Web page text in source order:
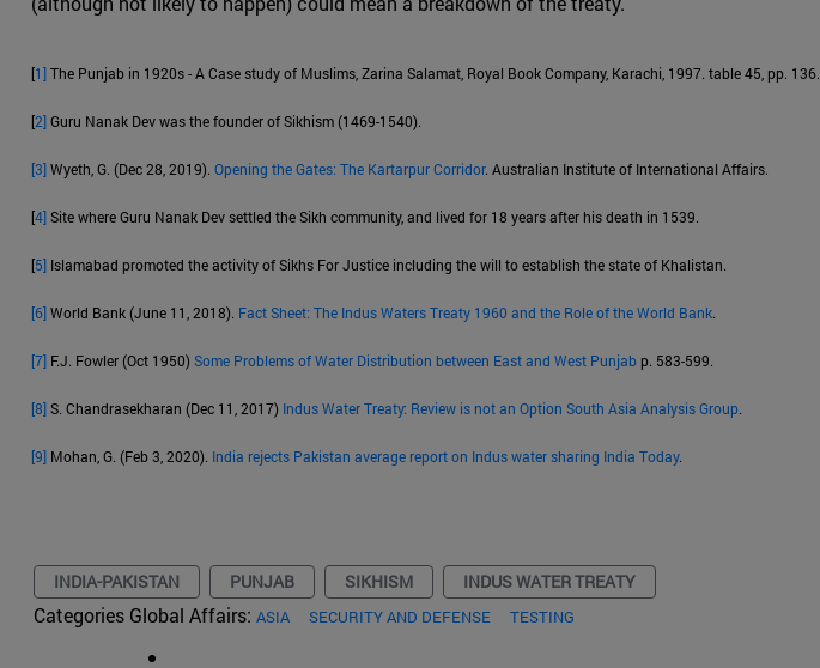
[1]The Punjab in 1920s - A Case study of Muslims, Zarina Salamat, Royal Book Company, Karachi, 1997. table 45, pp. 136.
[2]Guru Nanak Dev was the founder of Sikhism (1469-1540).
[3]Wyeth, G. (Dec 28, 2019). Opening the Gates: The Kartarpur Corridor. Australian Institute of International Affairs.
[4]Site where Guru Nanak Dev settled the Sikh community, and lived for 18 years after his death in 1539.
[5] Islamabad promoted the activity of Sikhs For Justice including the will to establish the state of Khalistan.
[6]World Bank (June 11, 2018). Fact Sheet: The Indus Waters Treaty 1960 and the Role of the World Bank.
[7] F.J. Fowler (Oct 1950) Some Problems of Water Distribution between East and West Punjab p. 583-599.
[8]S. Chandrasekharan (Dec 11, 2017) Indus Water Treaty: Review is not an Option South Asia Analysis Group.
[9] Mohan, G. (Feb 3, 2020). India rejects Pakistan average report on Indus water sharing India Today.
INDIA-PAKISTAN PUNJAB SIKHISM INDUS WATER TREATY
Categories Global Affairs: ASIA SECURITY AND DEFENSE TESTING